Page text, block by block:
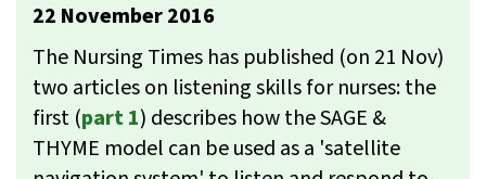
22 November 2016
The Nursing Times has published (on 21 Nov)
two articles on listening skills for nurses: the
first (part 1) describes how the SAGE &
THYME model can be used as a 'satellite